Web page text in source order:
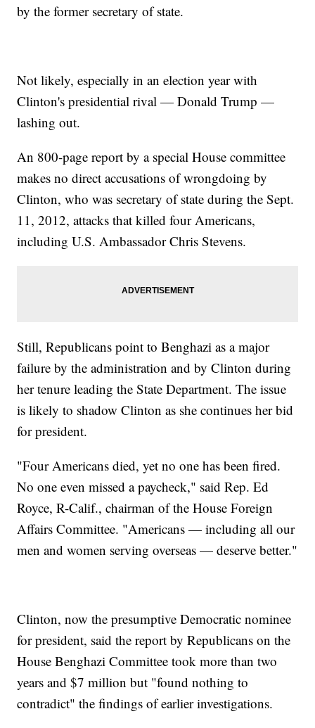
by the former secretary of state.
Not likely, especially in an election year with
Clinton's presidential rival — Donald Trump —
lashing out.
An 800-page report by a special House committee
makes no direct accusations of wrongdoing by
Clinton, who was secretary of state during the Sept.
11, 2012, attacks that killed four Americans,
including U.S. Ambassador Chris Stevens.
Still, Republicans point to Benghazi as a major
failure by the administration and by Clinton during
her tenure leading the State Department. The issue
is likely to shadow Clinton as she continues her bid
for president.
"Four Americans died, yet no one has been fired.
No one even missed a paycheck," said Rep. Ed
Royce, R-Calif., chairman of the House Foreign
Affairs Committee. "Americans — including all our
men and women serving overseas — deserve better."
Clinton, now the presumptive Democratic nominee
for president, said the report by Republicans on the
House Benghazi Committee took more than two
years and $7 million but "found nothing to
contradict" the findings of earlier investigations.